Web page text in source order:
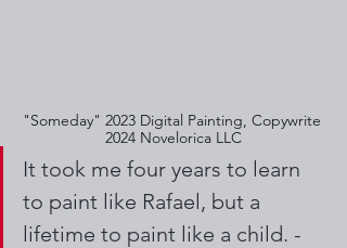
"Someday" 2023 Digital Painting, Copywrite
2024 Novelorica LLC
It took me four years to learn
to paint like Rafael, but a
lifetime to paint like a child. -